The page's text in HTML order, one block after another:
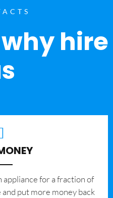
hire
for a fraction of
put more money back